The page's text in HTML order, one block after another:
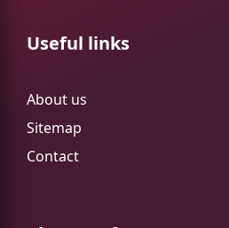
Useful links
About us
Sitemap
Contact